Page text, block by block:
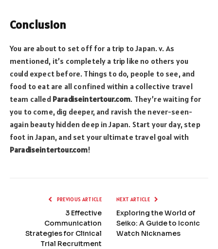
Conclusion
You are about to set off for a trip to Japan. v. As
mentioned, it’s completely a trip like no others you
could expect before. Things to do, people to see, and
food to eat are all confined within a collective travel
team called Paradiseintertour.com. They’re waiting for
you to come, dig deeper, and ravish the never-seen-
again beauty hidden deep in Japan. Start your day, step
foot in Japan, and set your ultimate travel goal with
Paradiseintertour.com!
PREVIOUS ARTICLE
3 Effective
Communication
Strategies for Clinical
Trial Recruitment
NEXT ARTICLE
Exploring the World of
Seiko: A Guide to Iconic
Watch Nicknames